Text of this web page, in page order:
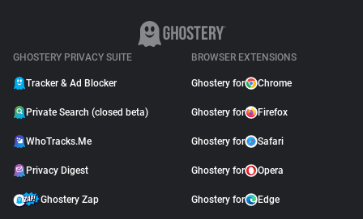
GHOSTERY PRIVACY SUITE
Tracker & Ad Blocker
Private Search (closed beta)
WhoTracks.Me
Privacy Digest
Ghostery Zap
BROWSER EXTENSIONS
Ghostery for Chrome
Ghostery for Firefox
Ghostery for Safari
Ghostery for Opera
Ghostery for Edge